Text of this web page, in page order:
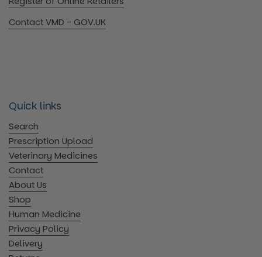
Contact VMD - GOV.UK
Quick links
Search
Prescription Upload
Veterinary Medicines
Contact
About Us
Shop
Human Medicine
Privacy Policy
Delivery